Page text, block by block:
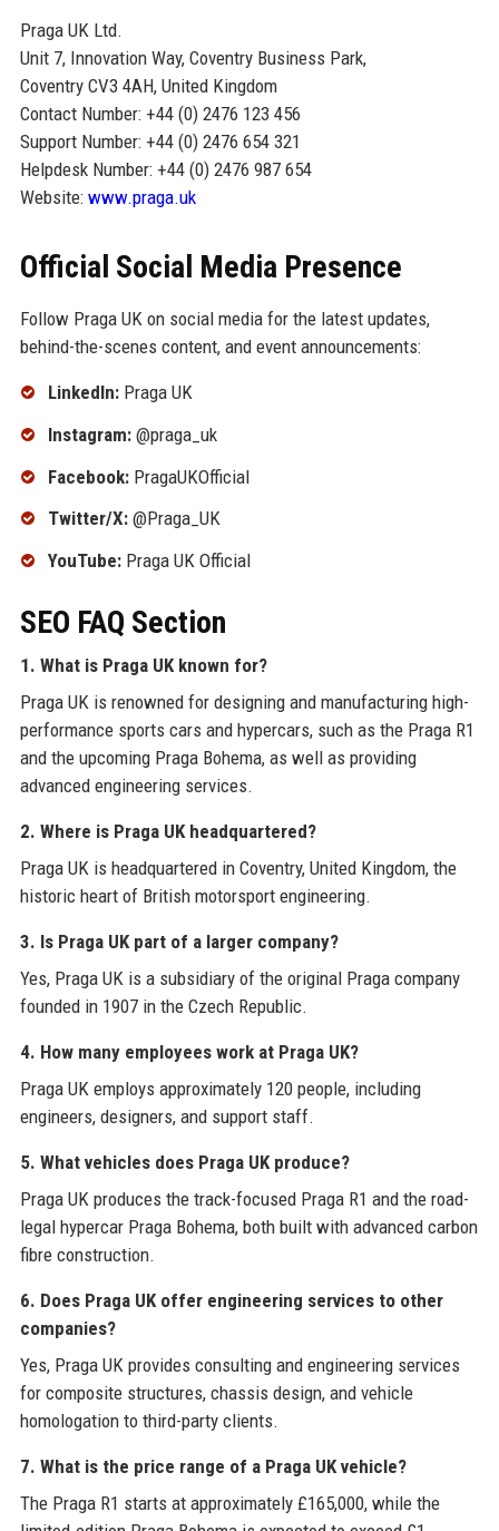
Praga UK Ltd.
Unit 7, Innovation Way, Coventry Business Park,
Coventry CV3 4AH, United Kingdom
Contact Number: +44 (0) 2476 123 456
Support Number: +44 (0) 2476 654 321
Helpdesk Number: +44 (0) 2476 987 654
Website: www.praga.uk
Official Social Media Presence
Follow Praga UK on social media for the latest updates,
behind-the-scenes content, and event announcements:
LinkedIn:Praga UK
Instagram:@praga_uk
Facebook:PragaUKOfficial
Twitter/X:@Praga_UK
YouTube:Praga UK Official
SEO FAQ Section
1. What is Praga UK known for?
Praga UK is renowned for designing and manufacturing high-
performance sports cars and hypercars, such as the Praga R1
and the upcoming Praga Bohema, as well as providing
advanced engineering services.
2. Where is Praga UK headquartered?
Praga UK is headquartered in Coventry, United Kingdom, the
historic heart of British motorsport engineering.
3. Is Praga UK part of a larger company?
Yes, Praga UK is a subsidiary of the original Praga company
founded in 1907 in the Czech Republic.
4. How many employees work at Praga UK?
Praga UK employs approximately 120 people, including
engineers, designers, and support staff.
5. What vehicles does Praga UK produce?
Praga UK produces the track-focused Praga R1 and the road-
legal hypercar Praga Bohema, both built with advanced carbon
fibre construction.
6. Does Praga UK offer engineering services to other
companies?
Yes, Praga UK provides consulting and engineering services
for composite structures, chassis design, and vehicle
homologation to third-party clients.
7. What is the price range of a Praga UK vehicle?
The Praga R1 starts at approximately £165,000, while the